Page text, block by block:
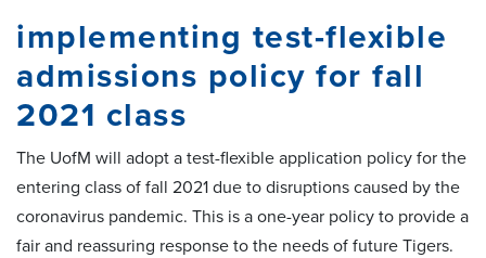
implementing test-flexible
admissions policy for fall
2021 class
The UofM will adopt a test-flexible application policy for the
entering class of fall 2021 due to disruptions caused by the
coronavirus pandemic. This is a one-year policy to provide a
fair and reassuring response to the needs of future Tigers.